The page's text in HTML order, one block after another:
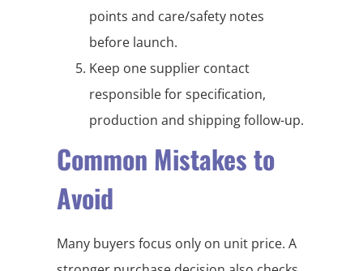
points and care/safety notes
before launch.
Keep one supplier contact
responsible for specification,
production and shipping follow-up.
Common Mistakes to
Avoid
Many buyers focus only on unit price. A